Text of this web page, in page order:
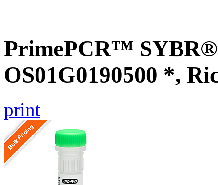
PrimePCR™ SYBR®
OS01G0190500 *,
print